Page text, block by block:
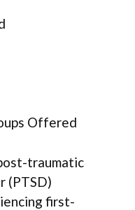
Offered
traumatic
(PTSD)
first-